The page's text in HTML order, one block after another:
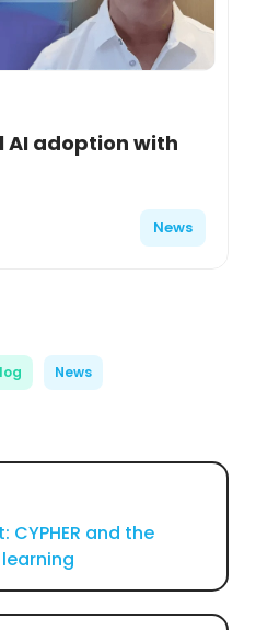
AI adoption with
News
News
and the